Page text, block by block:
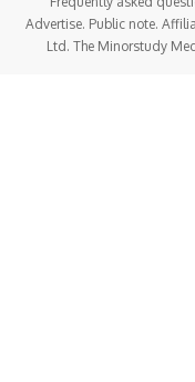
Advertise. Public note.
Ltd. The Minorstudy